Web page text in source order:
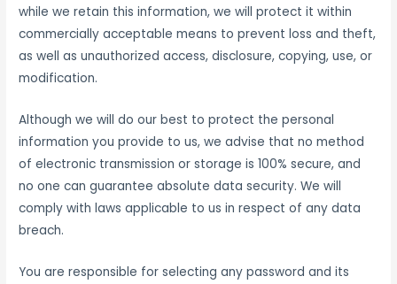
while we retain this information, we will protect it within
commercially acceptable means to prevent loss and theft,
as well as unauthorized access, disclosure, copying, use, or
modification.
Although we will do our best to protect the personal
information you provide to us, we advise that no method
of electronic transmission or storage is 100% secure, and
no one can guarantee absolute data security. We will
comply with laws applicable to us in respect of any data
breach.
You are responsible for selecting any password and its